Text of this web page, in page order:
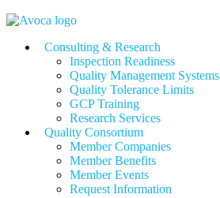
Consulting & Research
Inspection Readiness
Quality Management Systems
Quality Tolerance Limits
GCP Training
Research Services
Quality Consortium
Member Companies
Member Benefits
Member Events
Request Information